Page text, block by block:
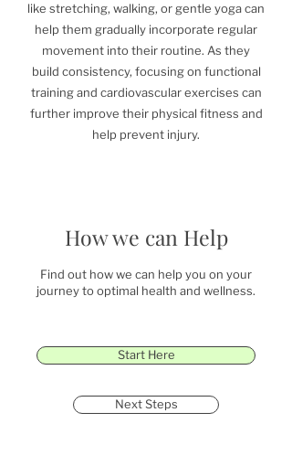
like stretching, walking, or gentle yoga can
help them gradually incorporate regular
movement into their routine. As they
build consistency, focusing on functional
training and cardiovascular exercises can
further improve their physical fitness and
help prevent injury.
How we can Help
Find out how we can help you on your
journey to optimal health and wellness.
Start Here
Next Steps